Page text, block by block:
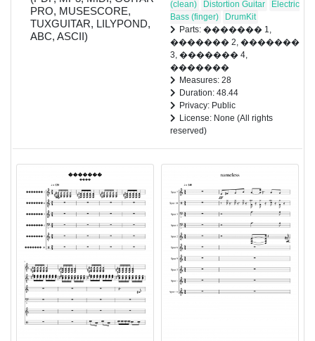
PRO, MUSESCORE,
TUXGUITAR, LILYPOND,
ABC, ASCII)
(clean)
Distortion Guitar
Electric
Bass (finger)
DrumKit
Parts: ������� 1,
������� 2, �������
3, ������� 4,
�������
Measures: 28
Duration: 48.44
Privacy: Public
License: None (All rights
reserved)